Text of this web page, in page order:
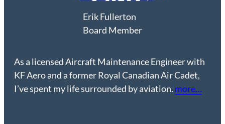
Erik Fullerton
Board Member
As a licensed Aircraft Maintenance Engineer with
KF Aero and a former Royal Canadian Air Cadet,
I’ve spent my life surrounded by aviation. more…